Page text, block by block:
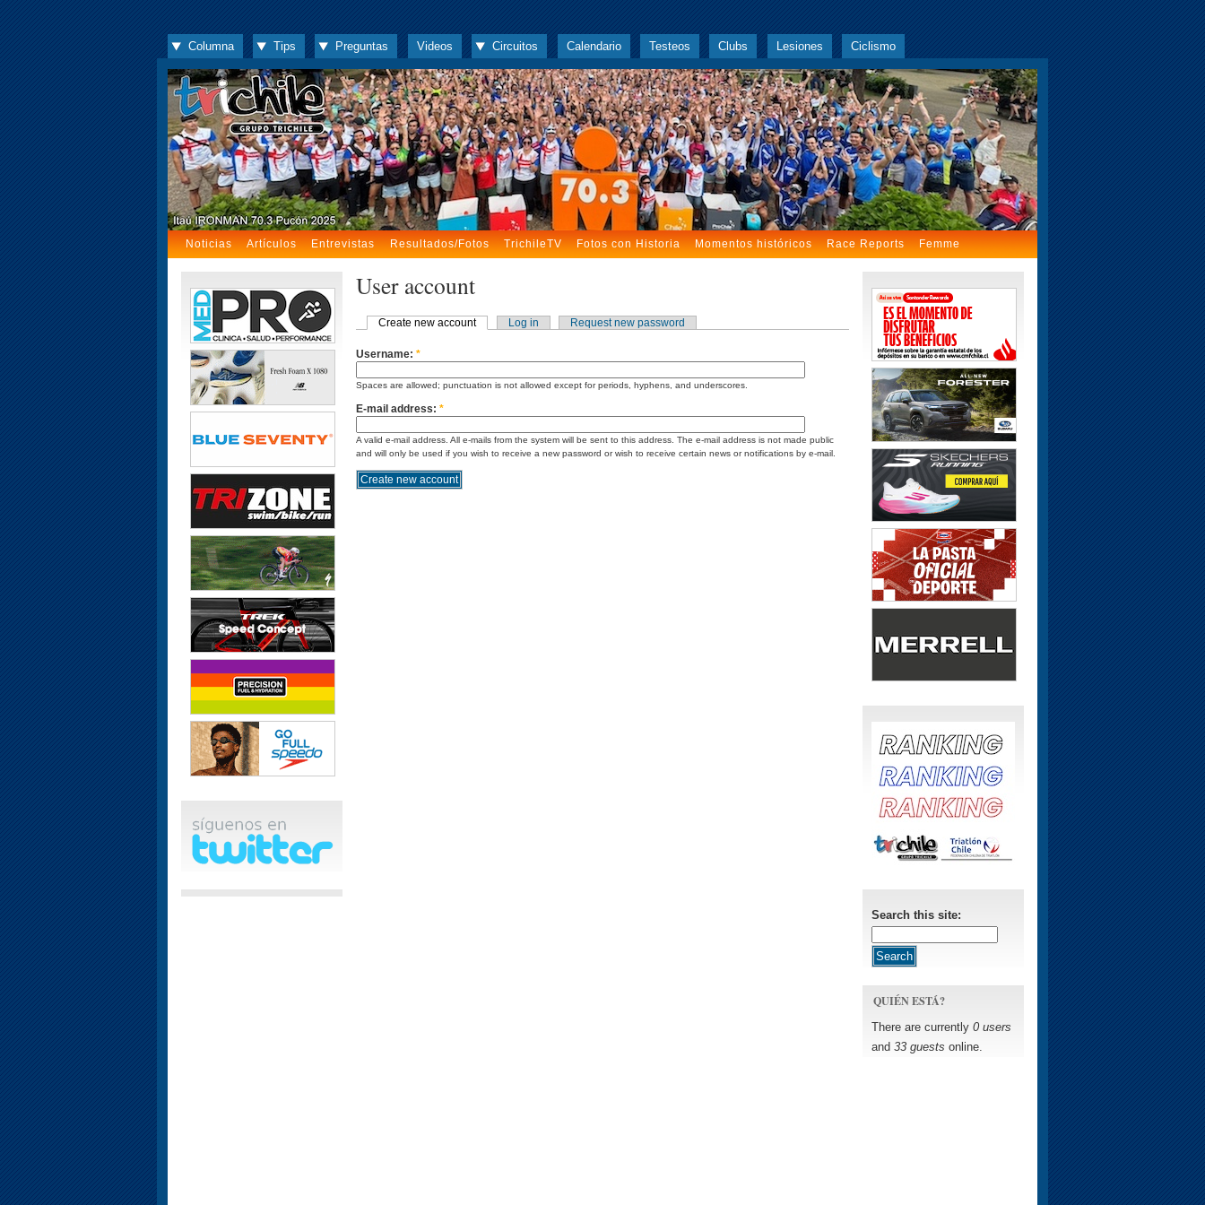
Columna Tips Preguntas Videos Circuitos Calendario Testeos Clubs Lesiones Ciclismo
Noticias Artículos Entrevistas Resultados/Fotos TrichileTV Fotos con Historia Momentos históricos Race Reports Femme
User account
Create new account Log in Request new password
Username: *
Spaces are allowed; punctuation is not allowed except for periods, hyphens, and underscores.
E-mail address: *
A valid e-mail address. All e-mails from the system will be sent to this address. The e-mail address is not made public
and will only be used if you wish to receive a new password or wish to receive certain news or notifications by e-mail.
Search this site:
QUIÉN ESTÁ?
There are currently 0 users
and 33 guests online.